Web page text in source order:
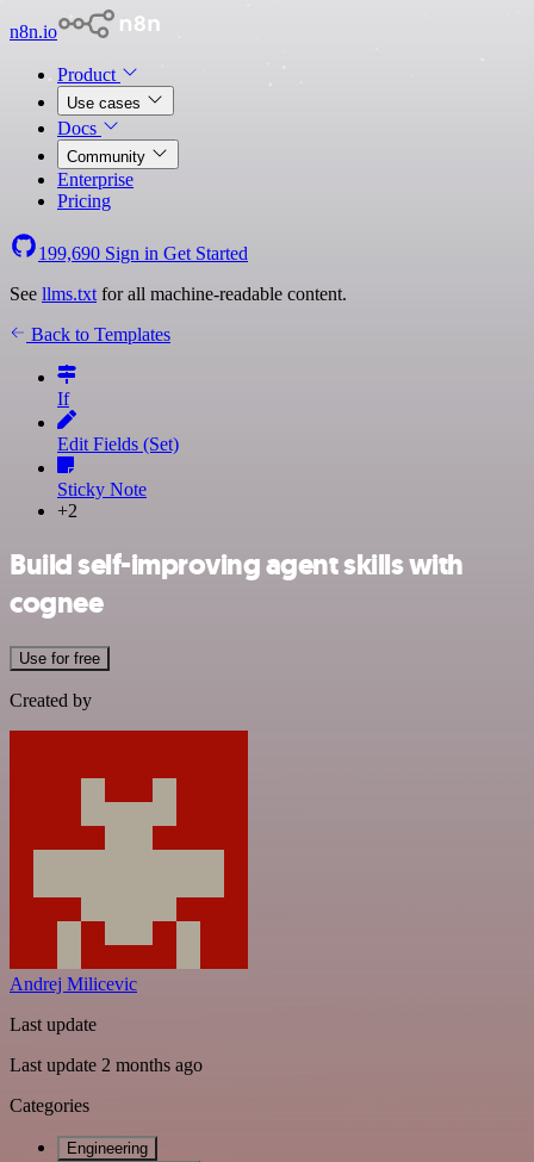
n8n.io
Product
Use cases
Docs
Community
Enterprise
Pricing
199,690 Sign in Get Started
See llms.txt for all machine-readable content.
Back to Templates
If
Edit Fields (Set)
Sticky Note
+2
Build self-improving agent skills with
cognee
Use for free
Created by
Andrej Milicevic
Last update
Last update 2 months ago
Categories
Engineering